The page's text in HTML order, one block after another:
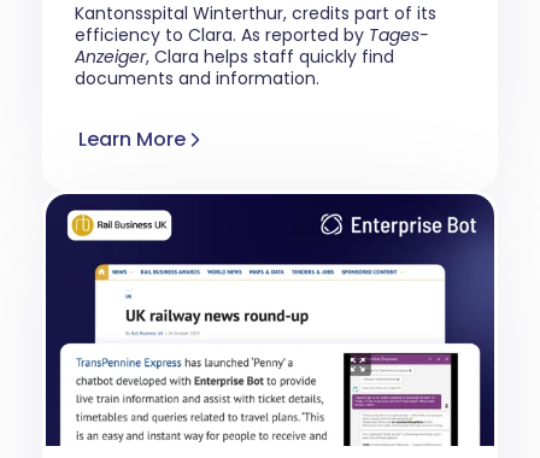
Kantonsspital Winterthur, credits part of its
efficiency to Clara. As reported by Tages-
Anzeiger, Clara helps staff quickly find
documents and information.
Learn More